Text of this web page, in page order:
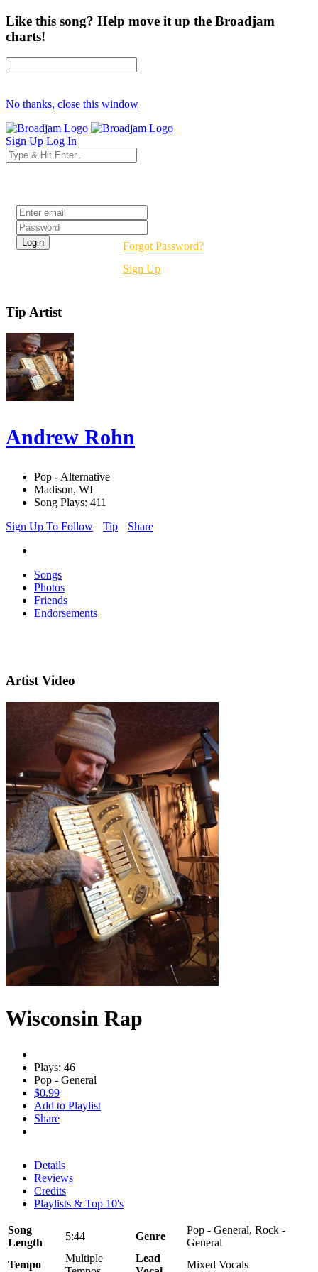
Like this song? Help move it up the Broadjam
charts!
No thanks, close this window
Sign Up Log In
Forgot Password?
Sign Up
Tip Artist
Andrew Rohn
Pop - Alternative
Madison, WI
Song Plays: 411
Sign Up To Follow
Tip Share
Songs
Photos
Friends
Endorsements
Artist Video
Wisconsin Rap
Plays: 46
Pop - General
$0.99
Add to Playlist
Share
Details
Reviews
Credits
Playlists & Top 10's
Song
Length
5:44 Genre
Pop - General, Rock -
General
Tempo
Multiple
Lead
Mixed Vocals